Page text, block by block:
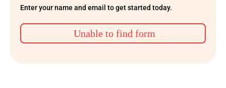
Enter your name and email to get started today.
Unable to find form